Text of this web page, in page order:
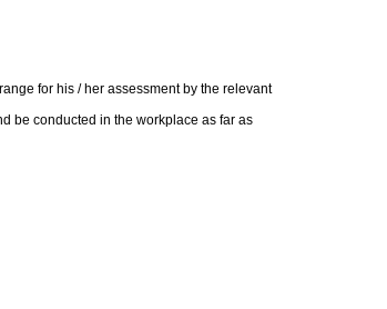
for his / her assessment by the relevant
be conducted in the workplace as far as